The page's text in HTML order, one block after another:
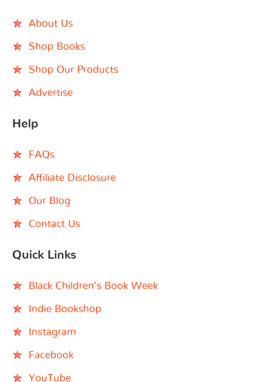
About Us
Shop Books
Shop Our Products
Advertise
Help
FAQs
Affiliate Disclosure
Our Blog
Contact Us
Quick Links
Black Children’s Book Week
Indie Bookshop
Instagram
Facebook
YouTube